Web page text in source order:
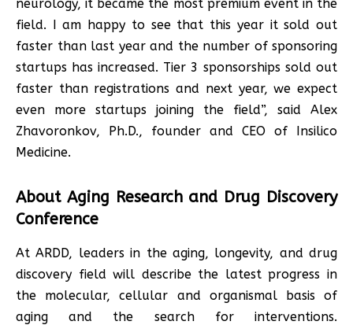
neurology, it became the most premium event in the
field. I am happy to see that this year it sold out
faster than last year and the number of sponsoring
startups has increased. Tier 3 sponsorships sold out
faster than registrations and next year, we expect
even more startups joining the field”, said Alex
Zhavoronkov, Ph.D., founder and CEO of Insilico
Medicine.
About Aging Research and Drug Discovery
Conference
At ARDD, leaders in the aging, longevity, and drug
discovery field will describe the latest progress in
the molecular, cellular and organismal basis of
aging and the search for interventions.